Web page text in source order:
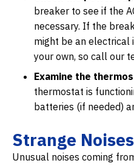
breaker to see if the
necessary. If the
might be an electrical
your own, so call our
Examine the
thermostat is
batteries (if needed)
Strange Noises
Unusual noises coming